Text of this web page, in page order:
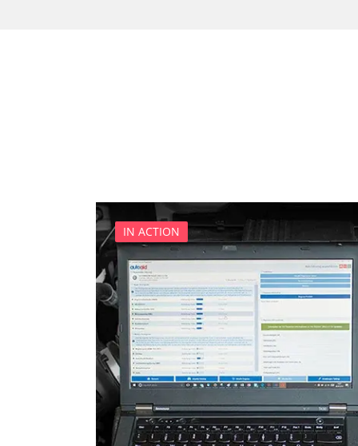
Command
Console Control Panel
Cruise Control
Damping System front left
Damping System front right
Damping System rear left
Damping System rear right
Dashboard
Diagnostic System (EOBD/
Door Control Front Left
Door Control Front Right
IN ACTION